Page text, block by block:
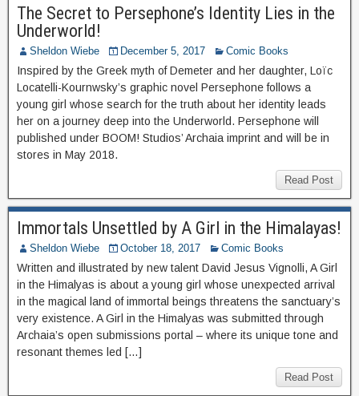
The Secret to Persephone’s Identity Lies in the
Underworld!
Sheldon Wiebe December 5, 2017 Comic Books
Inspired by the Greek myth of Demeter and her daughter, Loïc
Locatelli-Kournwsky’s graphic novel Persephone follows a
young girl whose search for the truth about her identity leads
her on a journey deep into the Underworld. Persephone will
published under BOOM! Studios’ Archaia imprint and will be in
stores in May 2018.
Read Post
Immortals Unsettled by A Girl in the Himalayas!
Sheldon Wiebe October 18, 2017 Comic Books
Written and illustrated by new talent David Jesus Vignolli, A Girl
in the Himalyas is about a young girl whose unexpected arrival
in the magical land of immortal beings threatens the sanctuary’s
very existence. A Girl in the Himalyas was submitted through
Archaia’s open submissions portal – where its unique tone and
resonant themes led […]
Read Post